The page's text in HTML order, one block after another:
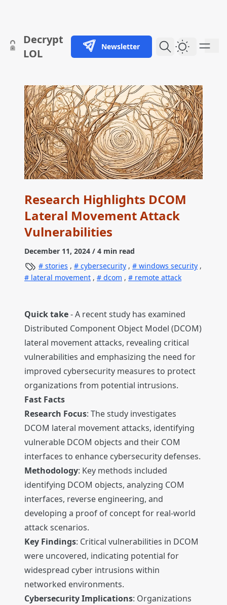
skip to content
Decrypt
LOL
Newsletter Dark
Research Highlights DCOM
Lateral Movement Attack
Vulnerabilities
December 11, 2024 / 4 min read
stories , cybersecurity , windows security ,
lateral movement , dcom , remote attack
Quick take- A recent study has examined
Distributed Component Object Model (DCOM)
lateral movement attacks, revealing critical
vulnerabilities and emphasizing the need for
improved cybersecurity measures to protect
organizations from potential intrusions.
Fast Facts
Research Focus: The study investigates
DCOM lateral movement attacks, identifying
vulnerable DCOM objects and their COM
interfaces to enhance cybersecurity defenses.
Methodology: Key methods included
identifying DCOM objects, analyzing COM
interfaces, reverse engineering, and
developing a proof of concept for real-world
attack scenarios.
Key Findings: Critical vulnerabilities in DCOM
were uncovered, indicating potential for
widespread cyber intrusions within
networked environments.
Cybersecurity Implications: Organizations